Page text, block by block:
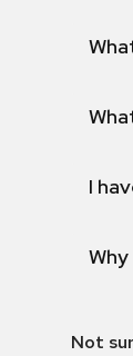
I
Not